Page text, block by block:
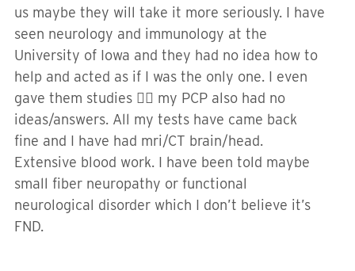
us maybe they will take it more seriously. I have
seen neurology and immunology at the
University of Iowa and they had no idea how to
help and acted as if I was the only one. I even
gave them studies 🤷‍♀️ my PCP also had no
ideas/answers. All my tests have came back
fine and I have had mri/CT brain/head.
Extensive blood work. I have been told maybe
small fiber neuropathy or functional
neurological disorder which I don’t believe it’s
FND.